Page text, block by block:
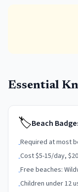
Essential
🏷Beach
-Required at most
-Cost $5-15/day,
-Free beaches:
-Children under 12